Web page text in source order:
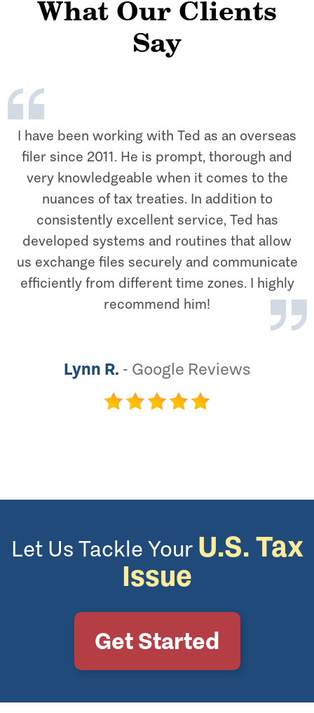
What Our Clients
Say
I have been working with Ted as an overseas
filer since 2011. He is prompt, thorough and
very knowledgeable when it comes to the
nuances of tax treaties. In addition to
consistently excellent service, Ted has
developed systems and routines that allow
us exchange files securely and communicate
efficiently from different time zones. I highly
recommend him!
Lynn R. - Google Reviews
Let Us Tackle Your U.S. Tax
Issue
Get Started